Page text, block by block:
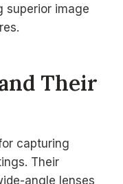
superior image
Their
capturing
Their
angle lenses